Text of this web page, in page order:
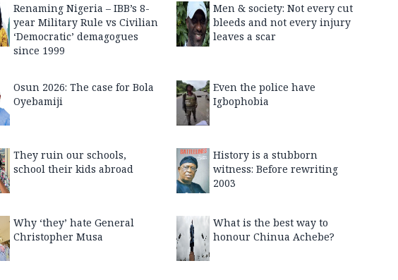
Renaming Nigeria – IBB’s 8-
year Military Rule vs Civilian
‘Democratic’ demagogues
since 1999
Men & society: Not every cut
bleeds and not every injury
leaves a scar
Osun 2026: The case for Bola
Oyebamiji
Even the police have
Igbophobia
They ruin our schools,
school their kids abroad
History is a stubborn
witness: Before rewriting
2003
Why ‘they’ hate General
Christopher Musa
What is the best way to
honour Chinua Achebe?